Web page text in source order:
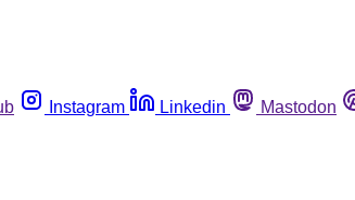
Instagram Linkedin Mastodon